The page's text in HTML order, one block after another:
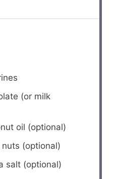
(or milk
oil (optional)
(optional)
salt (optional)